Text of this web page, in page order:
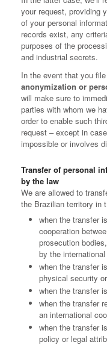
your request, providing
of your personal
records exist, any
purposes of the
and industrial secrets.
In the event that you
anonymization or
will make sure to
parties with whom we
order to enable such
request – except in
impossible or involves
Transfer of personal
by the law
We are allowed to
the Brazilian territory in
when the transfer
cooperation
prosecution
by the international
when the transfer
physical security
when the transfer
when the transfer
an international
when the transfer
policy or legal